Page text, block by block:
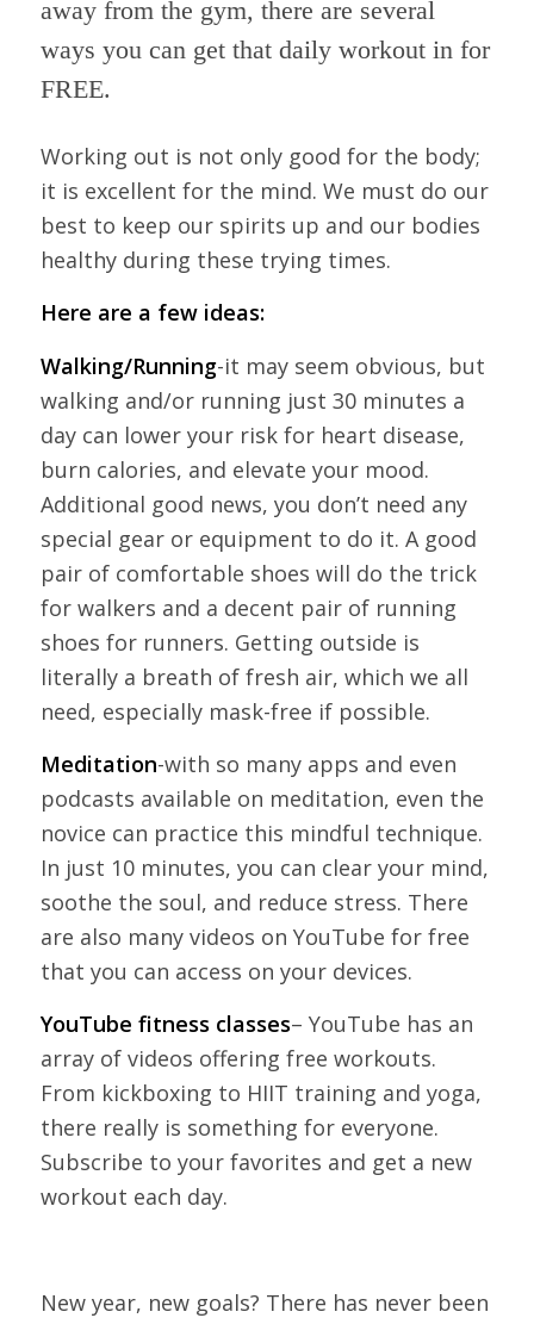
away from the gym, there are several
ways you can get that daily workout in for
FREE.
Working out is not only good for the body;
it is excellent for the mind. We must do our
best to keep our spirits up and our bodies
healthy during these trying times.
Here are a few ideas:
Walking/Running-it may seem obvious, but
walking and/or running just 30 minutes a
day can lower your risk for heart disease,
burn calories, and elevate your mood.
Additional good news, you don’t need any
special gear or equipment to do it. A good
pair of comfortable shoes will do the trick
for walkers and a decent pair of running
shoes for runners. Getting outside is
literally a breath of fresh air, which we all
need, especially mask-free if possible.
Meditation-with so many apps and even
podcasts available on meditation, even the
novice can practice this mindful technique.
In just 10 minutes, you can clear your mind,
soothe the soul, and reduce stress. There
are also many videos on YouTube for free
that you can access on your devices.
YouTube fitness classes– YouTube has an
array of videos offering free workouts.
From kickboxing to HIIT training and yoga,
there really is something for everyone.
Subscribe to your favorites and get a new
workout each day.
New year, new goals? There has never been